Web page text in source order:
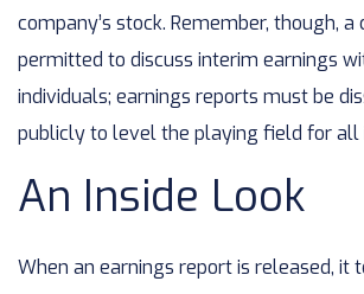
company’s stock. Remember, though,
permitted to discuss interim earnings
individuals; earnings reports must be
publicly to level the playing field for all
An Inside Look
When an earnings report is released, it